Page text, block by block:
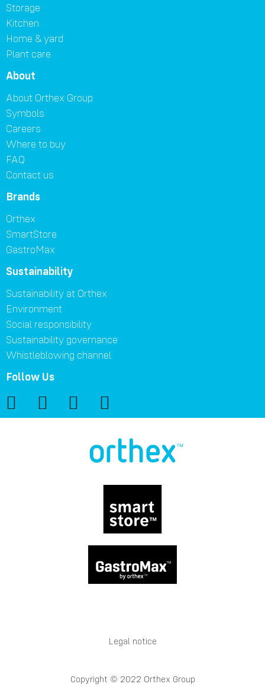
Storage
Kitchen
Home & yard
Plant care
About
About Orthex Group
Symbols
Careers
Where to buy
FAQ
Contact us
Brands
Orthex
SmartStore
GastroMax
Sustainability
Sustainability at Orthex
Environment
Social responsibility
Sustainability governance
Whistleblowing channel
Follow Us
Legal notice
Copyright © 2022 Orthex Group